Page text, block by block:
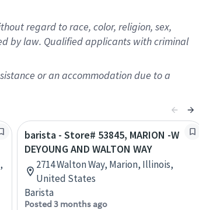
regard to race, color, religion, sex,
by law. Qualified applicants with criminal
or an accommodation due to a
barista - Store# 53845, MARION -W
DEYOUNG AND WALTON WAY
2714 Walton Way, Marion, Illinois,
United States
Barista
Posted 3 months ago